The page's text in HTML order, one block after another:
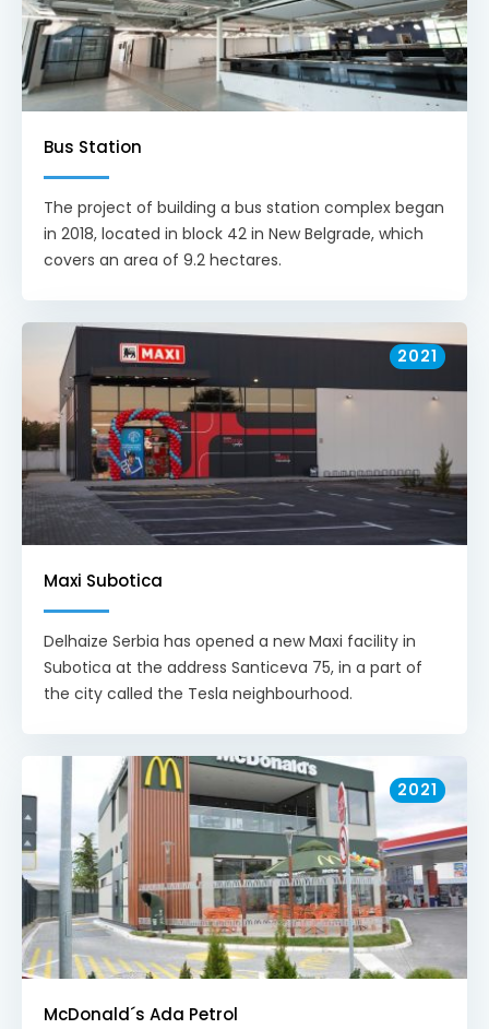
Bus Station
The project of building a bus station complex began
in 2018, located in block 42 in New Belgrade, which
covers an area of 9.2 hectares.
2021
Maxi Subotica
Delhaize Serbia has opened a new Maxi facility in
Subotica at the address Santiceva 75, in a part of
the city called the Tesla neighbourhood.
2021
McDonald´s Ada Petrol